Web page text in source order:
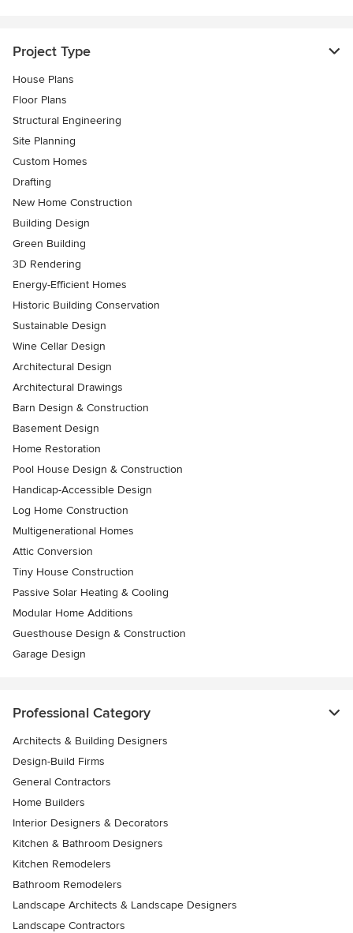
Project Type
House Plans
Floor Plans
Structural Engineering
Site Planning
Custom Homes
Drafting
New Home Construction
Building Design
Green Building
3D Rendering
Energy-Efficient Homes
Historic Building Conservation
Sustainable Design
Wine Cellar Design
Architectural Design
Architectural Drawings
Barn Design & Construction
Basement Design
Home Restoration
Pool House Design & Construction
Handicap-Accessible Design
Log Home Construction
Multigenerational Homes
Attic Conversion
Tiny House Construction
Passive Solar Heating & Cooling
Modular Home Additions
Guesthouse Design & Construction
Garage Design
Professional Category
Architects & Building Designers
Design-Build Firms
General Contractors
Home Builders
Interior Designers & Decorators
Kitchen & Bathroom Designers
Kitchen Remodelers
Bathroom Remodelers
Landscape Architects & Landscape Designers
Landscape Contractors